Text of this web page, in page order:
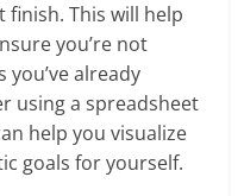
finish. This will help
you’re not
already
using a spreadsheet
help you visualize
goals for yourself.